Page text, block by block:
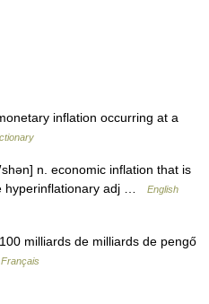
inflation occurring at a
n. economic inflation that is
hyperinflationary adj …
English
milliards de milliards de pengő
Français